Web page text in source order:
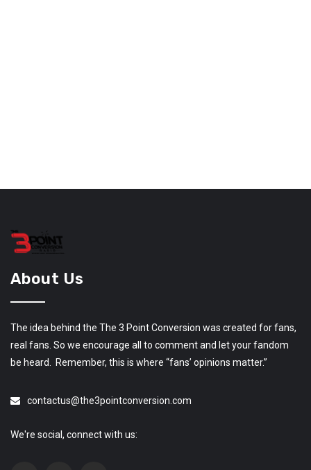
About Us
The idea behind the The 3 Point Conversion was created for fans,
real fans. So we encourage all to comment and let your fandom
be heard. Remember, this is where “fans’ opinions matter.”
contactus@the3pointconversion.com
We're social, connect with us: